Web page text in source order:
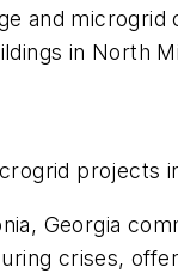
and
in North
projects
Georgia
crises,